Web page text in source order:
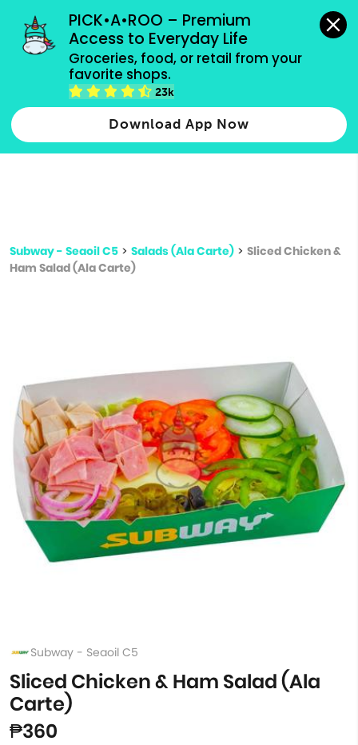
PICK•A•ROO – Premium
Access to Everyday Life
Groceries, food, or retail from your
favorite shops.
23k
Download App Now
grocery orders, all payment methods accepted.
Type 2 or more characters for results.
more
Subway - Seaoil C5 > Salads (Ala Carte) > Sliced Chicken &
Ham Salad (Ala Carte)
Subway - Seaoil C5
Sliced Chicken & Ham Salad (Ala
Carte)
₱360